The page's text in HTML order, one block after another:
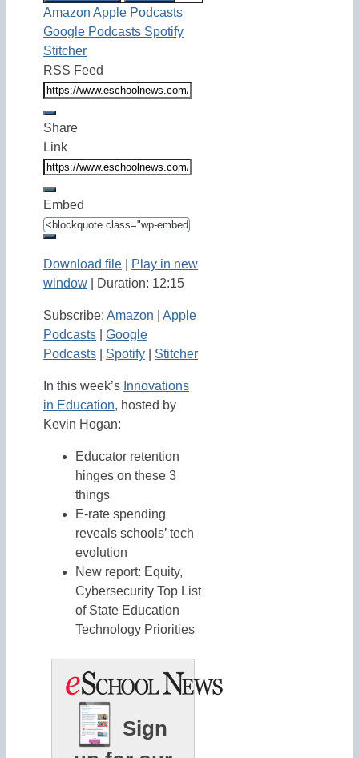
Amazon Apple Podcasts
Google Podcasts Spotify
Stitcher
RSS Feed
Share
Link
Embed
Download file
Play in new
window
Duration: 12:15
Subscribe: Amazon
Apple
Podcasts
Google
Podcasts
Spotify Stitcher
In this week’s Innovations
in Education, hosted by
Kevin Hogan:
Educator retention
hinges on these 3
things
E-rate spending
reveals schools’ tech
evolution
New report: Equity,
Cybersecurity Top List
of State Education
Technology Priorities
Sign